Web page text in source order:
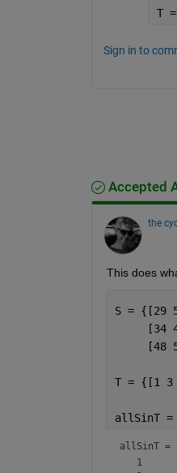
T
Sign in to
Accepted
the
This does
S = {[29
[34
[48
T = {[1 3
allSinT =
allSinT =
   1